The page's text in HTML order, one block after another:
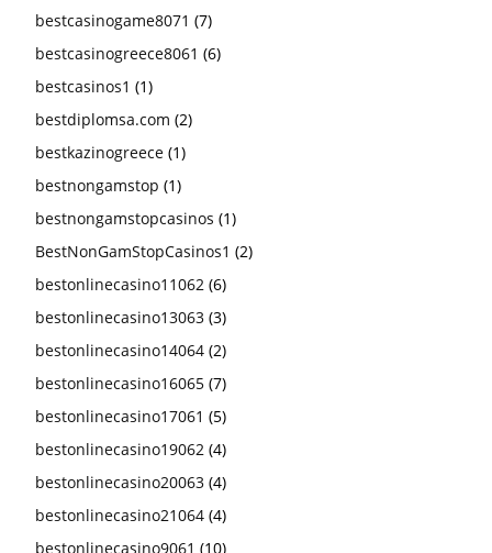
bestcasinogame8071 (7)
bestcasinogreece8061 (6)
bestcasinos1 (1)
bestdiplomsa.com (2)
bestkazinogreece (1)
bestnongamstop (1)
bestnongamstopcasinos (1)
BestNonGamStopCasinos1 (2)
bestonlinecasino11062 (6)
bestonlinecasino13063 (3)
bestonlinecasino14064 (2)
bestonlinecasino16065 (7)
bestonlinecasino17061 (5)
bestonlinecasino19062 (4)
bestonlinecasino20063 (4)
bestonlinecasino21064 (4)
bestonlinecasino9061 (10)